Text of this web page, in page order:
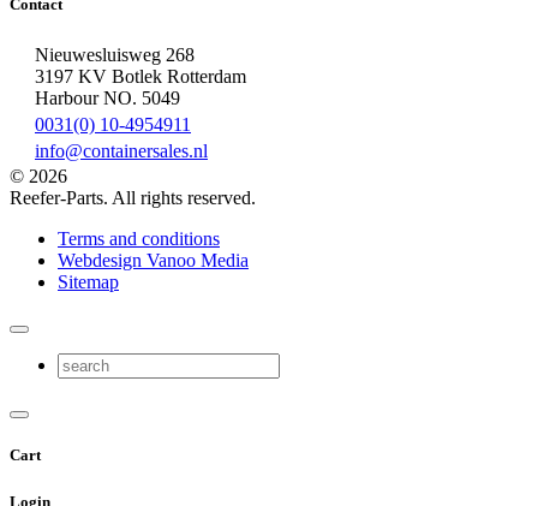
Contact
Nieuwesluisweg 268
3197 KV Botlek Rotterdam
Harbour NO. 5049
0031(0) 10-4954911
info@containersales.nl
© 2026
Reefer-Parts. All rights reserved.
Terms and conditions
Webdesign Vanoo Media
Sitemap
Cart
Login